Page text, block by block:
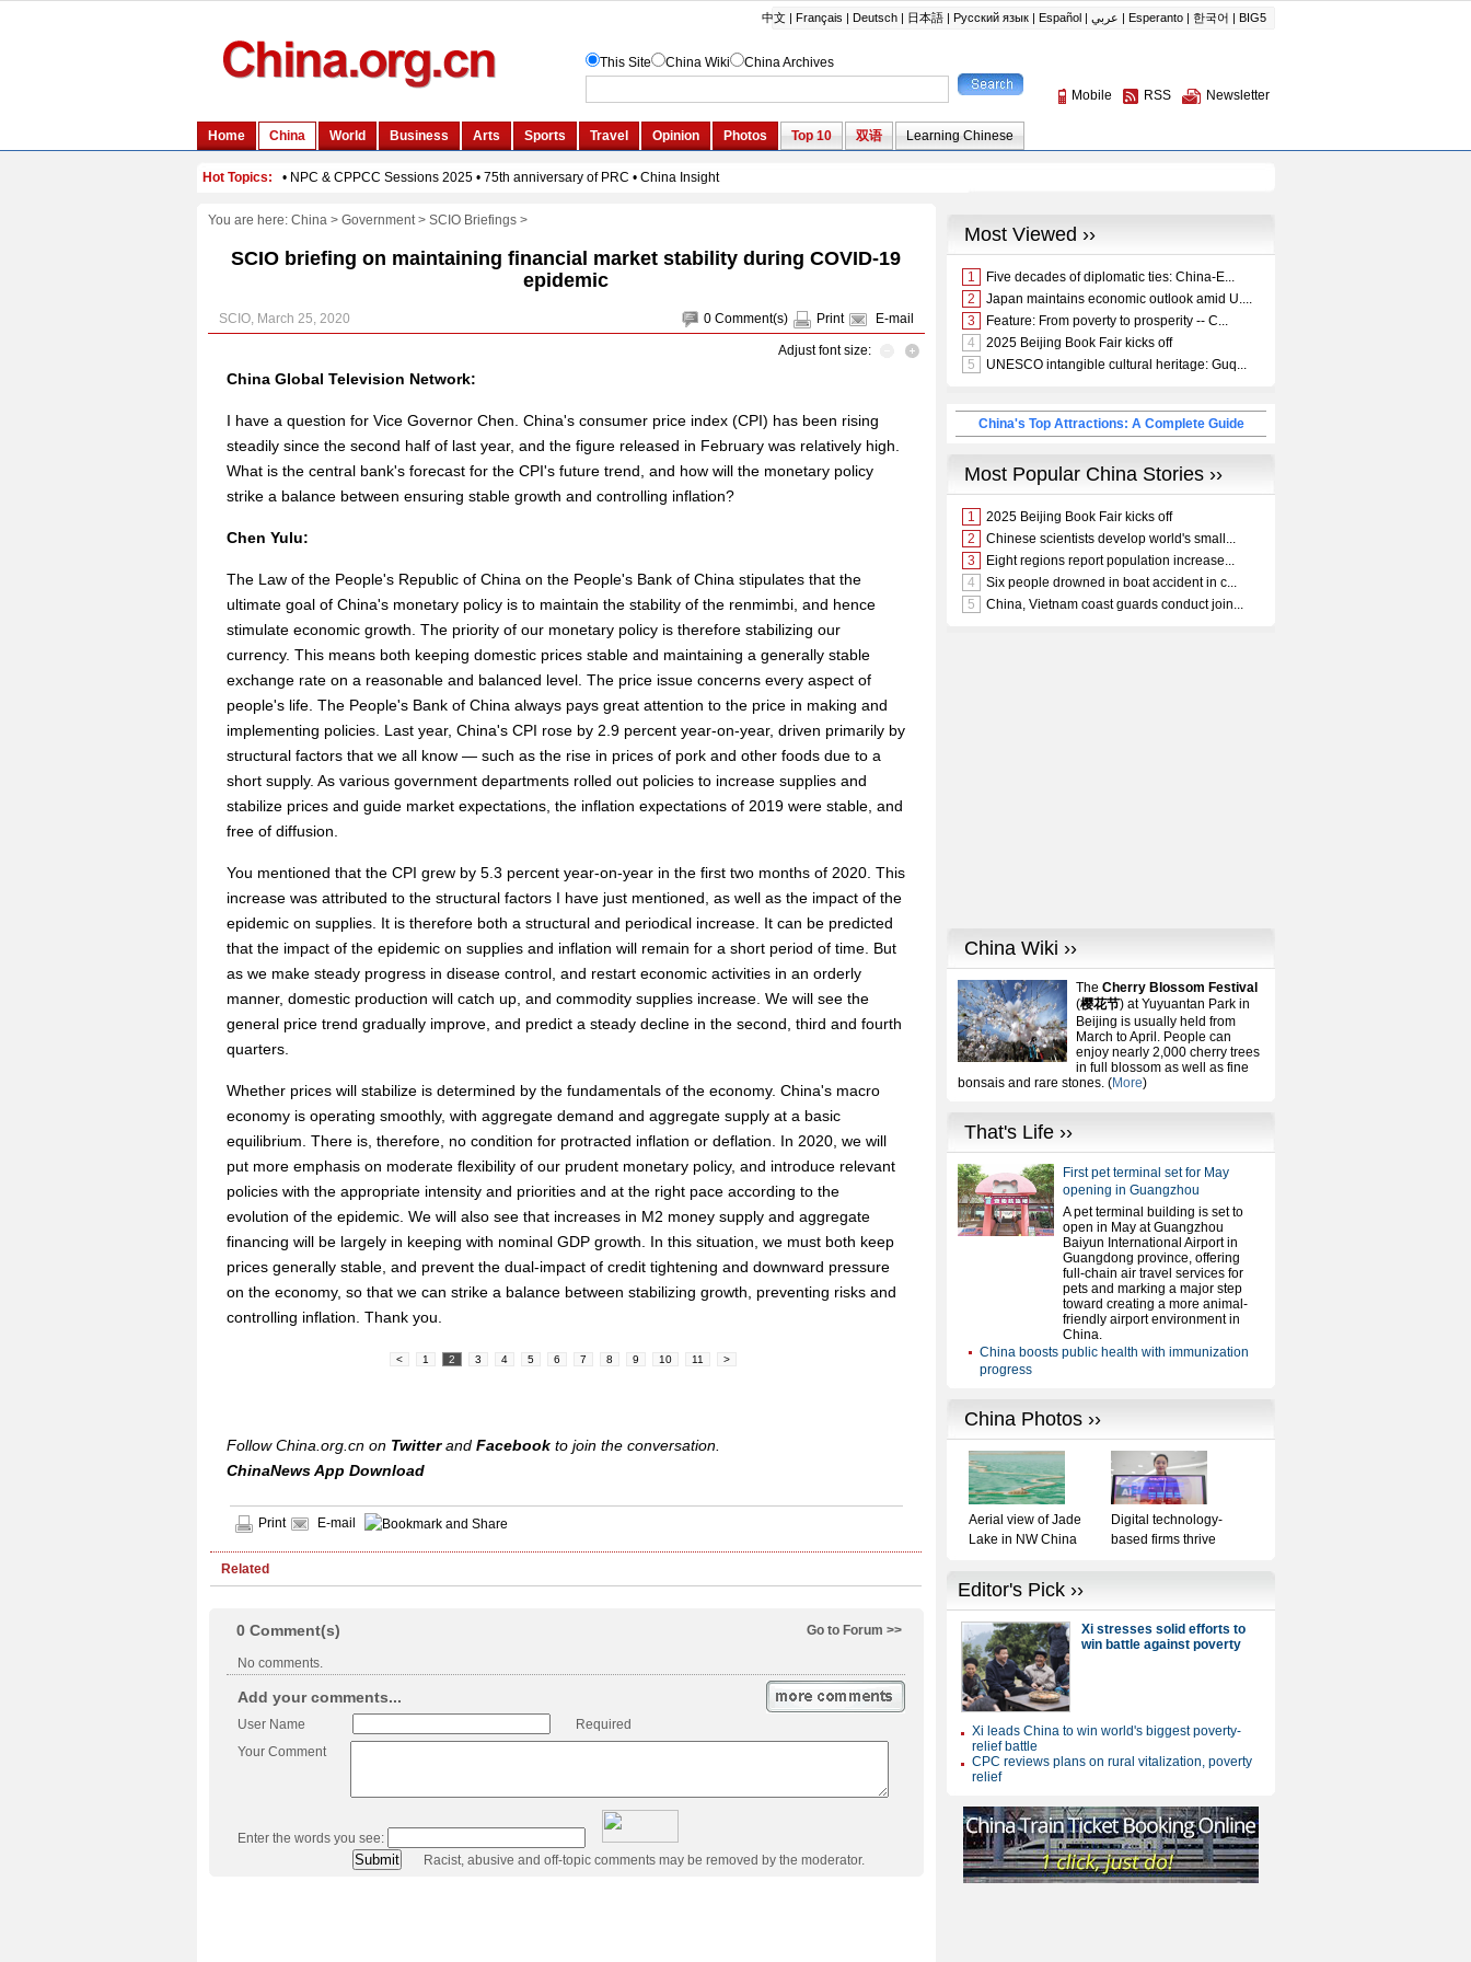
You are here: China> Government> SCIO Briefings>
SCIO briefing on maintaining financial market stability during COVID-19
epidemic
0 Comment(s) Print E-mail
SCIO, March 25, 2020
Adjust font size:
China Global Television Network:
I have a question for Vice Governor Chen. China's consumer price index (CPI) has been rising
steadily since the second half of last year, and the figure released in February was relatively high.
What is the central bank's forecast for the CPI's future trend, and how will the monetary policy
strike a balance between ensuring stable growth and controlling inflation?
Chen Yulu:
The Law of the People's Republic of China on the People's Bank of China stipulates that the
ultimate goal of China's monetary policy is to maintain the stability of the renmimbi, and hence
stimulate economic growth. The priority of our monetary policy is therefore stabilizing our
currency. This means both keeping domestic prices stable and maintaining a generally stable
exchange rate on a reasonable and balanced level. The price issue concerns every aspect of
people's life. The People's Bank of China always pays great attention to the price in making and
implementing policies. Last year, China's CPI rose by 2.9 percent year-on-year, driven primarily by
structural factors that we all know — such as the rise in prices of pork and other foods due to a
short supply. As various government departments rolled out policies to increase supplies and
stabilize prices and guide market expectations, the inflation expectations of 2019 were stable, and
free of diffusion.
You mentioned that the CPI grew by 5.3 percent year-on-year in the first two months of 2020. This
increase was attributed to the structural factors I have just mentioned, as well as the impact of the
epidemic on supplies. It is therefore both a structural and periodical increase. It can be predicted
that the impact of the epidemic on supplies and inflation will remain for a short period of time. But
as we make steady progress in disease control, and restart economic activities in an orderly
manner, domestic production will catch up, and commodity supplies increase. We will see the
general price trend gradually improve, and predict a steady decline in the second, third and fourth
quarters.
Whether prices will stabilize is determined by the fundamentals of the economy. China's macro
economy is operating smoothly, with aggregate demand and aggregate supply at a basic
equilibrium. There is, therefore, no condition for protracted inflation or deflation. In 2020, we will
put more emphasis on moderate flexibility of our prudent monetary policy, and introduce relevant
policies with the appropriate intensity and priorities and at the right pace according to the
evolution of the epidemic. We will also see that increases in M2 money supply and aggregate
financing will be largely in keeping with nominal GDP growth. In this situation, we must both keep
prices generally stable, and prevent the dual-impact of credit tightening and downward pressure
on the economy, so that we can strike a balance between stabilizing growth, preventing risks and
controlling inflation. Thank you.
< 1 2 3 4 5 6 7 8 9 10 11 >
Follow China.org.cn on Twitterand Facebook to join the conversation.
ChinaNews App Download
Print E-mail
Related
Go to Forum >>
0 Comment(s)
No comments.
Add your comments...
User Name
Required
Your Comment
Enter the words you see:
Racist, abusive and off-topic comments may be removed by the moderator.